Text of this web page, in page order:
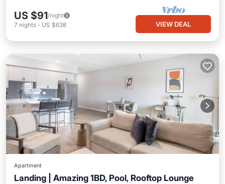
US $91/night
7 nights - US $638 VIEW DEAL
Apartment
Landing | Amazing 1BD, Pool, Rooftop Lounge
Pool Balcony/Terrace
Kitchen